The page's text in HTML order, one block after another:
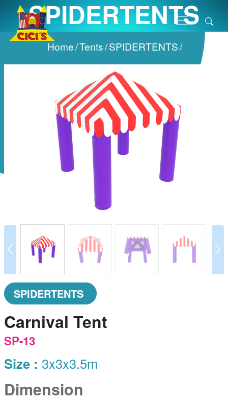
SPIDERTENTS
Home/Tents/SPIDERTENTS/
prev
SPIDERTENTS
Carnival Tent
SP-13
Size : 3x3x3.5m
Dimension